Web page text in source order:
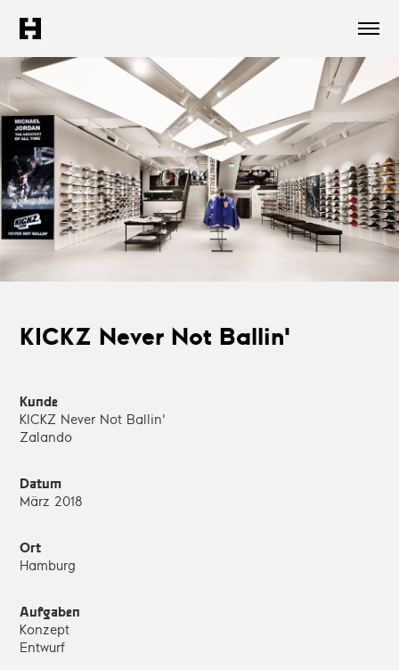
KICKZ Never Not Ballin'
Kunde
KICKZ Never Not Ballin'
Zalando
Datum
März 2018
Ort
Hamburg
Aufgaben
Konzept
Entwurf